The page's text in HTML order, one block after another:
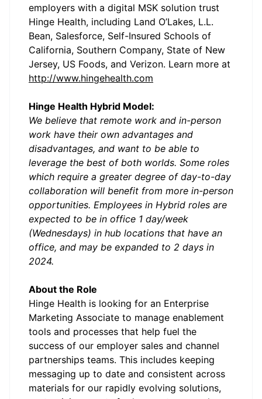
employers with a digital MSK solution trust
Hinge Health, including Land O’Lakes, L.L.
Bean, Salesforce, Self-Insured Schools of
California, Southern Company, State of New
Jersey, US Foods, and Verizon. Learn more at
http://www.hingehealth.com
Hinge Health Hybrid Model:
We believe that remote work and in-person
work have their own advantages and
disadvantages, and want to be able to
leverage the best of both worlds. Some roles
which require a greater degree of day-to-day
collaboration will benefit from more in-person
opportunities. Employees in Hybrid roles are
expected to be in office 1 day/week
(Wednesdays) in hub locations that have an
office, and may be expanded to 2 days in
2024.
About the Role
Hinge Health is looking for an Enterprise
Marketing Associate to manage enablement
tools and processes that help fuel the
success of our employer sales and channel
partnerships teams. This includes keeping
messaging up to date and consistent across
materials for our rapidly evolving solutions,